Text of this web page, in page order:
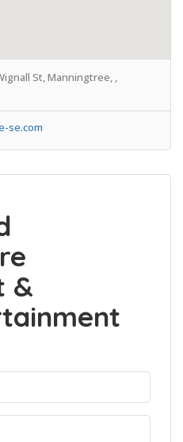
St, Manningtree, ,
se.com
&